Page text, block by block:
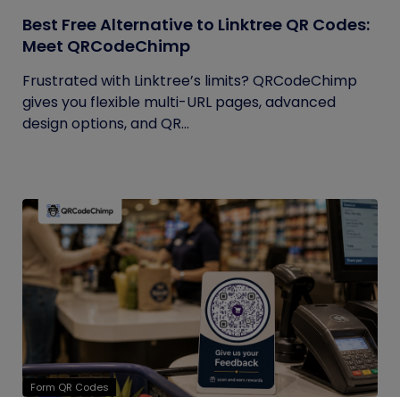
Best Free Alternative to Linktree QR Codes:
Meet QRCodeChimp
Frustrated with Linktree’s limits? QRCodeChimp
gives you flexible multi-URL pages, advanced
design options, and QR...
Form QR Codes